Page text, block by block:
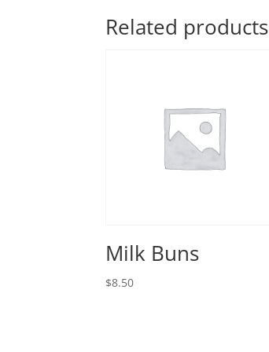
Related products
Milk Buns
$8.50